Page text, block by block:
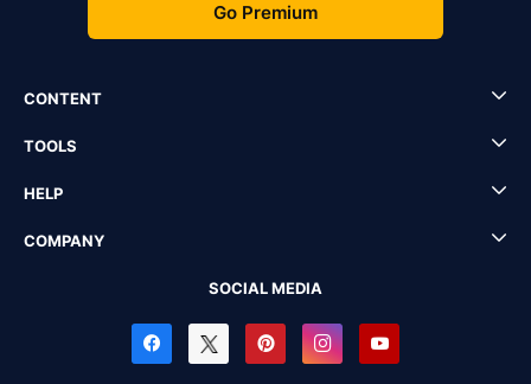
Go Premium
CONTENT
TOOLS
HELP
COMPANY
SOCIAL MEDIA